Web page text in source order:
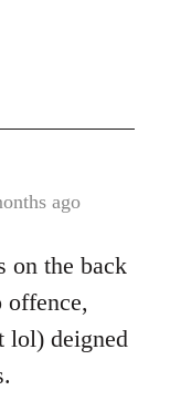
ago
on the back
offence,
lol) deigned